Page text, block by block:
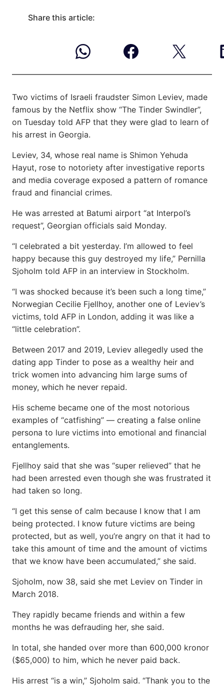
Share this article:
Two victims of Israeli fraudster Simon Leviev, made
famous by the Netflix show “The Tinder Swindler”,
on Tuesday told AFP that they were glad to learn of
his arrest in Georgia.
Leviev, 34, whose real name is Shimon Yehuda
Hayut, rose to notoriety after investigative reports
and media coverage exposed a pattern of romance
fraud and financial crimes.
He was arrested at Batumi airport “at Interpol’s
request”, Georgian officials said Monday.
“I celebrated a bit yesterday. I’m allowed to feel
happy because this guy destroyed my life,” Pernilla
Sjoholm told AFP in an interview in Stockholm.
“I was shocked because it’s been such a long time,”
Norwegian Cecilie Fjellhoy, another one of Leviev’s
victims, told AFP in London, adding it was like a
“little celebration”.
Between 2017 and 2019, Leviev allegedly used the
dating app Tinder to pose as a wealthy heir and
trick women into advancing him large sums of
money, which he never repaid.
His scheme became one of the most notorious
examples of “catfishing” — creating a false online
persona to lure victims into emotional and financial
entanglements.
Fjellhoy said that she was “super relieved” that he
had been arrested even though she was frustrated it
had taken so long.
“I get this sense of calm because I know that I am
being protected. I know future victims are being
protected, but as well, you’re angry on that it had to
take this amount of time and the amount of victims
that we know have been accumulated,” she said.
Sjoholm, now 38, said she met Leviev on Tinder in
March 2018.
They rapidly became friends and within a few
months he was defrauding her, she said.
In total, she handed over more than 600,000 kronor
($65,000) to him, which he never paid back.
His arrest “is a win,” Sjoholm said. “Thank you to the